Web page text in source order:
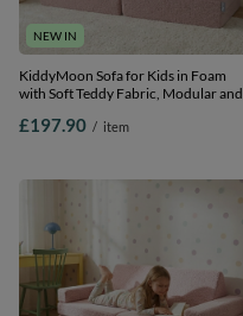
NEW IN
KiddyMoon Sofa for Kids in Foam
with Soft Teddy Fabric, Modular and
Reading and Relaxing, pink, Sofa with
£197.90 / item